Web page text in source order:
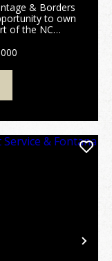
& Borders
to own
of the NC
access. This